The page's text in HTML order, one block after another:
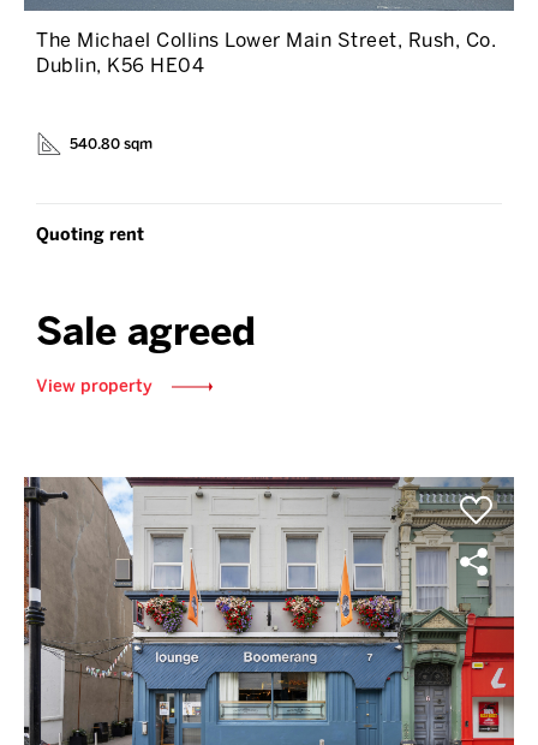
The Michael Collins Lower Main Street, Rush, Co.
Dublin, K56 HE04
540.80 sqm
Quoting rent
Sale agreed
View property